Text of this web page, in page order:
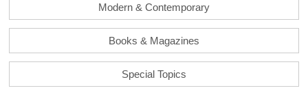
Modern & Contemporary
Books & Magazines
Special Topics